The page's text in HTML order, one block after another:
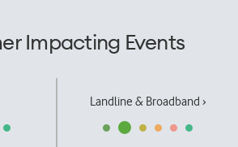
Impacting Events
Landline & Broadband ›